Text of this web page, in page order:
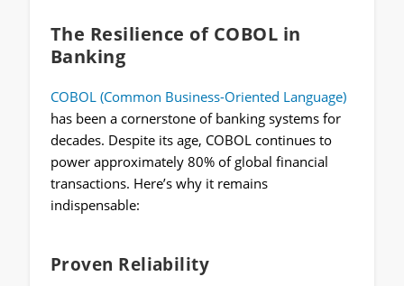
The Resilience of COBOL in
Banking
COBOL (Common Business-Oriented Language)
has been a cornerstone of banking systems for
decades. Despite its age, COBOL continues to
power approximately 80% of global financial
transactions. Here’s why it remains
indispensable:
Proven Reliability